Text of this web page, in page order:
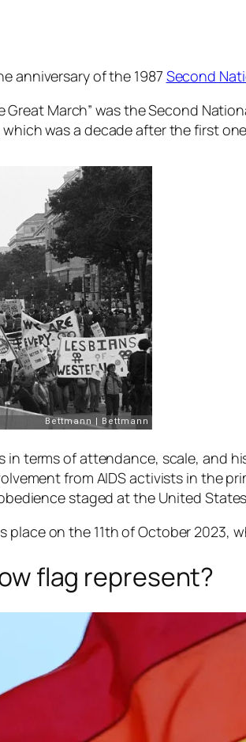
anniversary of the 1987 Second
March” was the Second
which was a decade after the first
in terms of attendance, scale, and
from AIDS activists in the
staged at the United
place on the 11th of October 2023,
flag represent?